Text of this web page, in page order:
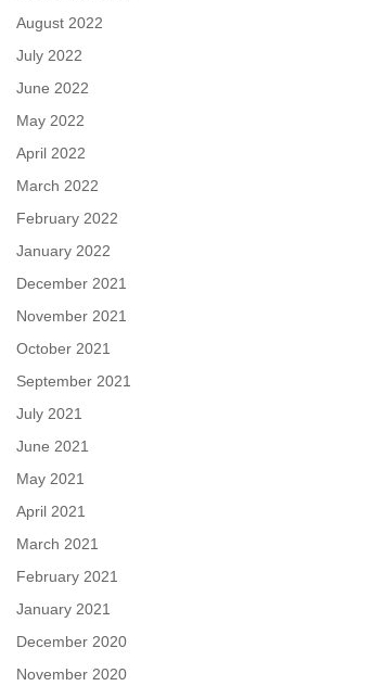
August 2022
July 2022
June 2022
May 2022
April 2022
March 2022
February 2022
January 2022
December 2021
November 2021
October 2021
September 2021
July 2021
June 2021
May 2021
April 2021
March 2021
February 2021
January 2021
December 2020
November 2020